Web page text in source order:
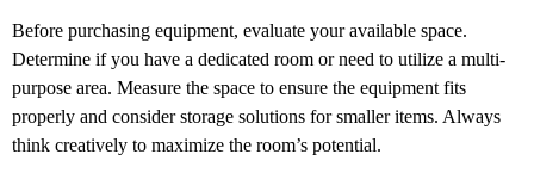
Before purchasing equipment, evaluate your available space.
Determine if you have a dedicated room or need to utilize a multi-
purpose area. Measure the space to ensure the equipment fits
properly and consider storage solutions for smaller items. Always
think creatively to maximize the room’s potential.